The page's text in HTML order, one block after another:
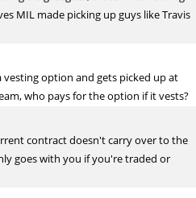
MIL made picking up guys like Travis
vesting option and gets picked up at
who pays for the option if it vests?
contract doesn't carry over to the
goes with you if you're traded or